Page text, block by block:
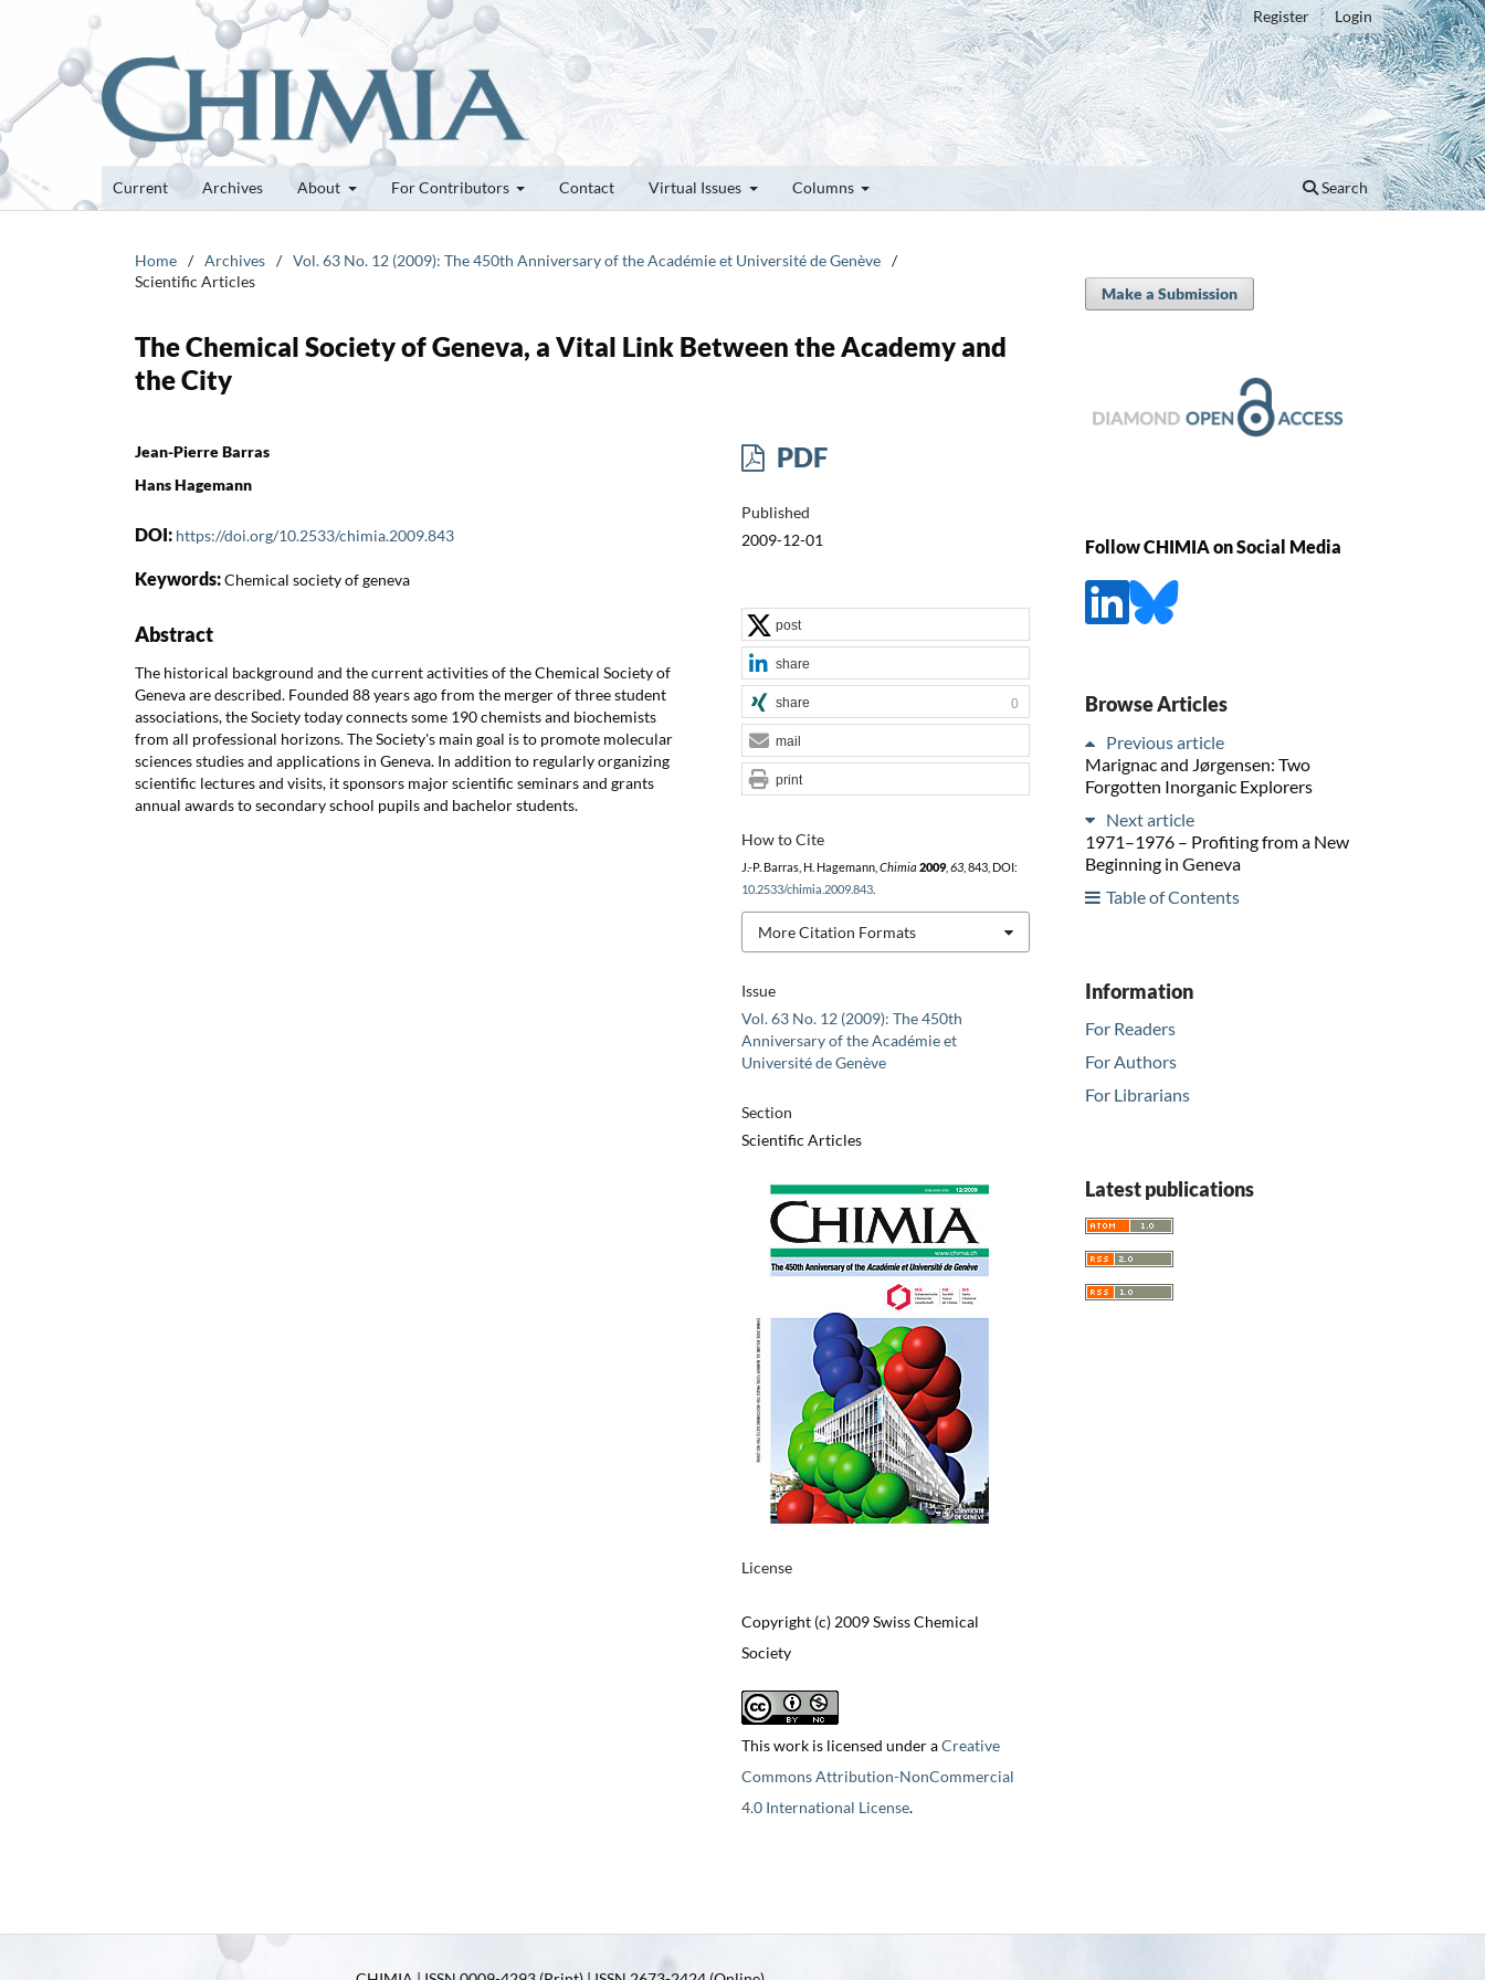
Current Archives About For Contributors Contact Virtual Issues Columns Search
Register Login
Home / Archives / Vol. 63 No. 12 (2009): The 450th Anniversary of the Académie et Université de Genève /
Scientific Articles
The Chemical Society of Geneva, a Vital Link Between the Academy and
the City
Jean-Pierre Barras
Hans Hagemann
DOI: https://doi.org/10.2533/chimia.2009.843
Keywords:Chemical society of geneva
Abstract
The historical background and the current activities of the Chemical Society of
Geneva are described. Founded 88 years ago from the merger of three student
associations, the Society today connects some 190 chemists and biochemists
from all professional horizons. The Society's main goal is to promote molecular
sciences studies and applications in Geneva. In addition to regularly organizing
scientific lectures and visits, it sponsors major scientific seminars and grants
annual awards to secondary school pupils and bachelor students.
PDF
Published
2009-12-01
Issue
Vol. 63 No. 12 (2009): The 450th
Anniversary of the Académie et
Université de Genève
Section
Scientific Articles
License
Copyright (c) 2009 Swiss Chemical
Society
This work is licensed under aCreative
Commons Attribution-NonCommercial
4.0 International License.
How to Cite
J.-P. Barras, H. Hagemann, Chimia 2009, 63, 843, DOI:
10.2533/chimia.2009.843.
More Citation Formats
post
share
share 0
mail
print
Make a Submission
Follow CHIMIA on Social Media
Browse Articles
Previous article
Marignac and Jørgensen: Two
Forgotten Inorganic Explorers
Next article
1971–1976 – Profiting from a New
Beginning in Geneva
Table of Contents
Information
For Readers
For Authors
For Librarians
Latest publications